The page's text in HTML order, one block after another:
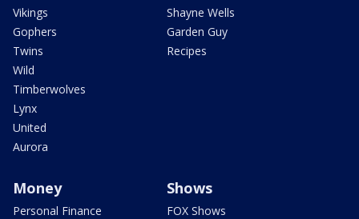
Vikings
Gophers
Twins
Wild
Timberwolves
Lynx
United
Aurora
Shayne Wells
Garden Guy
Recipes
Money
Personal Finance
Shows
FOX Shows